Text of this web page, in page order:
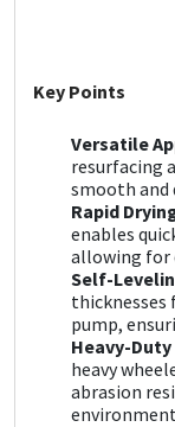
Key Points
Versatile
resurfacing
smooth and
Rapid
enables
allowing for
Self-
thicknesses
pump,
Heavy-
heavy
abrasion